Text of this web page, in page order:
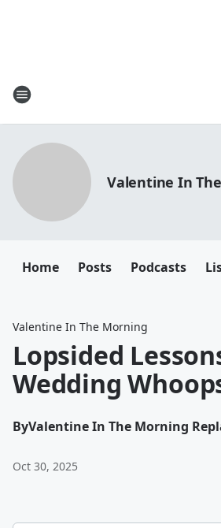
Valentine In
Home Posts Podcasts
Valentine In The Morning
Lopsided
Wedding
ByValentine In The Morning
Oct 30, 2025